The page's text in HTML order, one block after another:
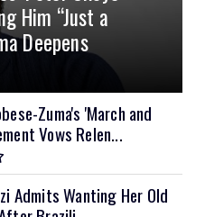
$1,000
$1,300
Him “Just a
Deepens
Zuma's 'March and
Vows Relen...
Admits Wanting Her Old